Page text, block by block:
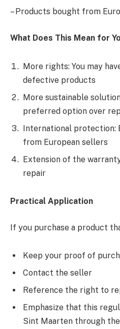
– Products bought from
What Does This Mean for
More rights: You may
defective products
More sustainable
preferred option over
International protection:
from European sellers
Extension of the
repair
Practical Application
If you purchase a product
Keep your proof of
Contact the seller
Reference the right to
Emphasize that this
Sint Maarten through